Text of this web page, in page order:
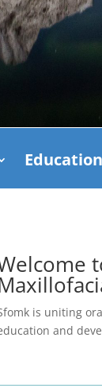
Education
is uniting
and